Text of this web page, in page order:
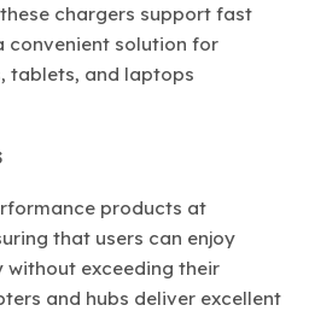
chargers support fast
convenient solution for
tablets, and laptops
products at
that users can enjoy
exceeding their
and hubs deliver excellent